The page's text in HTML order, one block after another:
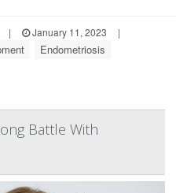
| January 11, 2023
|
Endometriosis
Battle With